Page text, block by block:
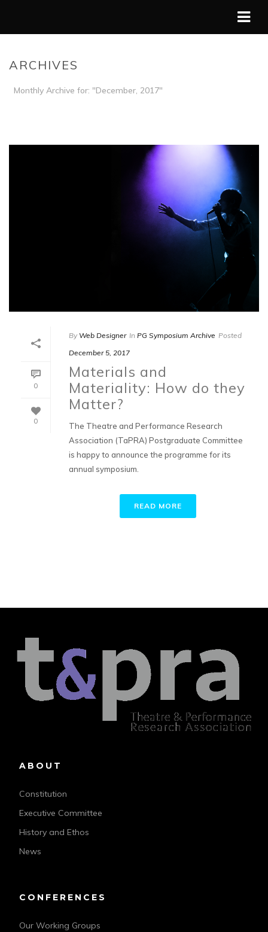
ARCHIVES
Monthly Archive for: "December, 2017"
0
0
By Web Designer In PG Symposium Archive Posted
December 5, 2017
Materials and
Materiality: How do they
Matter?
The Theatre and Performance Research
Association (TaPRA) Postgraduate Committee
is happy to announce the programme for its
annual symposium.
READ MORE
ABOUT
Constitution
Executive Committee
History and Ethos
News
CONFERENCES
Our Working Groups